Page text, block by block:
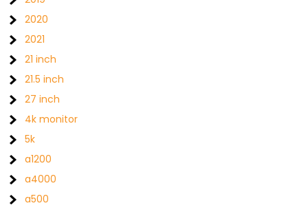
2020
2021
21 inch
21.5 inch
27 inch
4k monitor
5k
a1200
a4000
a500